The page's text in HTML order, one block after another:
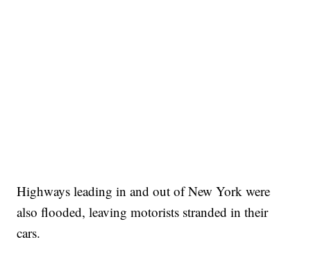
Highways leading in and out of New York were
also flooded, leaving motorists stranded in their
cars.